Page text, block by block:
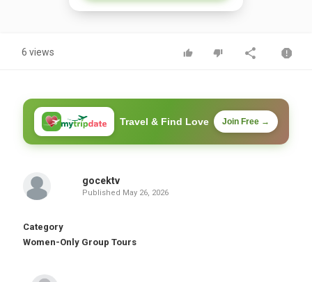
6 views
Travel & Find Love Join Free →
gocektv
Published May 26, 2026
Category
Women-Only Group Tours